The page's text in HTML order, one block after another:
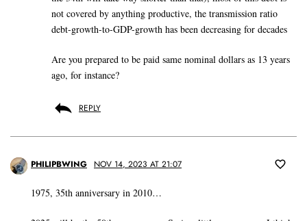
not covered by anything productive, the transmission ratio
debt-growth-to-GDP-growth has been decreasing for decades
Are you prepared to be paid same nominal dollars as 13 years
ago, for instance?
REPLY
PHILIPBWING NOV 14, 2023 AT 21:07
1975, 35th anniversary in 2010…